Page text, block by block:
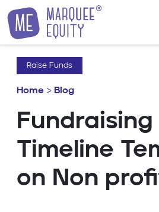
Skip to content
Raise Funds
Home > Blog
Fundraising
Timeline
on Non